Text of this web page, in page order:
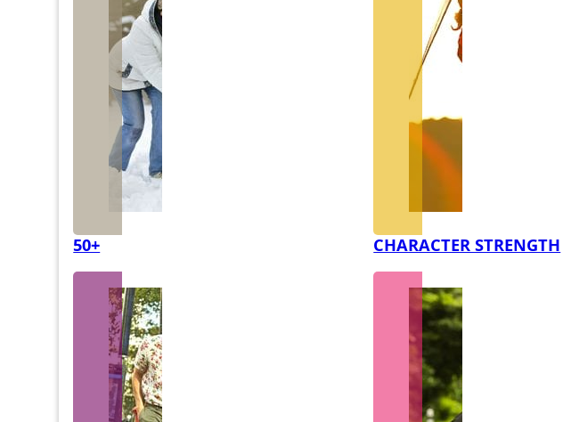
50+ CHARACTER STRENGTH